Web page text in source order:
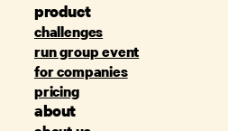
product
challenges
run group event
for companies
pricing
about